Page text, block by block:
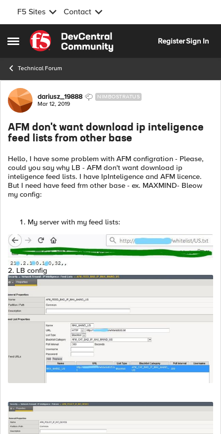
F5 Sites Contact
Open Side Menu
Skip to content
RegisterSign In
Technical Forum
Forum Discussion
dariusz_19888 NIMBOSTRATUS
Mar 12, 2019
AFM don't want download ip inteligence
feed lists from other base
Hello, I have some problem with AFM configration - Please,
could you say why LB - AFM don't want download ip
inteligence feed lists. I have IpInteligence and AFM licence.
But I need have feed frm other base - ex. MAXMIND- Bleow
my config:
My server with my feed lists:
2. LB config